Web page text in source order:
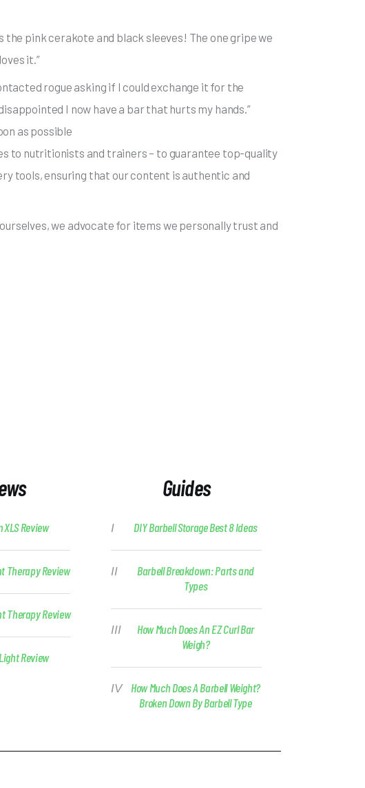
the pink cerakote and black sleeves! The one gripe we
it.”
rogue asking if I could exchange it for the
I now have a bar that hurts my hands.”
as possible
to nutritionists and trainers – to guarantee top-quality
tools, ensuring that our content is authentic and
we advocate for items we personally trust and
XLS Review
Therapy Review
Therapy Review
Review
Guides
DIY Barbell Storage Best 8 Ideas
Barbell Breakdown: Parts and
Types
How Much Does An EZ Curl Bar
Weigh?
How Much Does A Barbell Weight?
Broken Down By Barbell Type